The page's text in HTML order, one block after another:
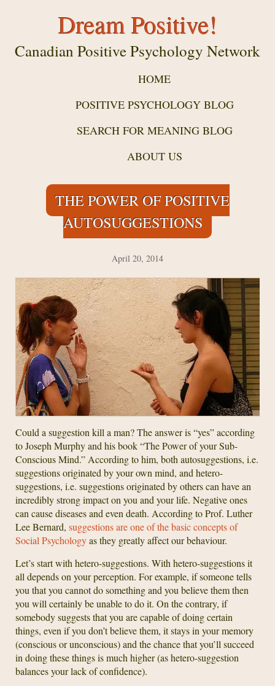
Dream Positive!
Canadian Positive Psychology Network
HOME
POSITIVE PSYCHOLOGY BLOG
SEARCH FOR MEANING BLOG
ABOUT US
THE POWER OF POSITIVE
AUTOSUGGESTIONS
April 20, 2014
Could a suggestion kill a man? The answer is “yes” according
to Joseph Murphy and his book “The Power of your Sub-
Conscious Mind.” According to him, both autosuggestions, i.e.
suggestions originated by your own mind, and hetero-
suggestions, i.e. suggestions originated by others can have an
incredibly strong impact on you and your life. Negative ones
can cause diseases and even death. According to Prof. Luther
Lee Bernard, suggestions are one of the basic concepts of
Social Psychologyas they greatly affect our behaviour.
Let’s start with hetero-suggestions. With hetero-suggestions it
all depends on your perception. For example, if someone tells
you that you cannot do something and you believe them then
you will certainly be unable to do it. On the contrary, if
somebody suggests that you are capable of doing certain
things, even if you don’t believe them, it stays in your memory
(conscious or unconscious) and the chance that you’ll succeed
in doing these things is much higher (as hetero-suggestion
balances your lack of confidence).